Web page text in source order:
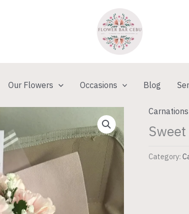
Our Flowers Occasions Blog
Carnations
Category: